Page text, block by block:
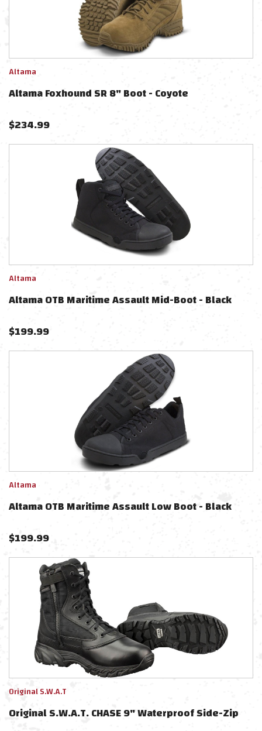
Altama
Altama Foxhound SR 8" Boot - Coyote
$234.99
Altama
Altama OTB Maritime Assault Mid-Boot - Black
$199.99
Altama
Altama OTB Maritime Assault Low Boot - Black
$199.99
Original S.W.A.T
Original S.W.A.T. CHASE 9" Waterproof Side-Zip